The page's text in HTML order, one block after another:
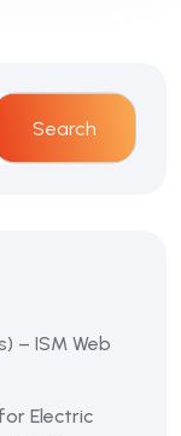
Search
– ISM Web
Electric